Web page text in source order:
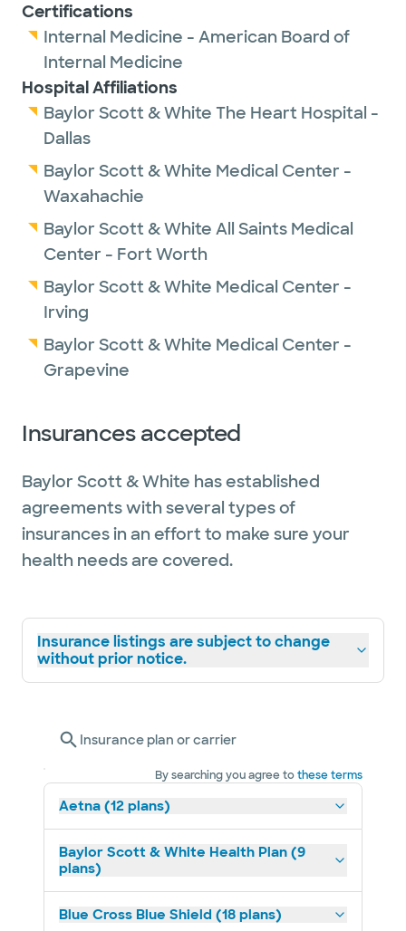
Certifications
Internal Medicine - American Board of
Internal Medicine
Hospital Affiliations
Baylor Scott & White The Heart Hospital -
Dallas
Baylor Scott & White Medical Center -
Waxahachie
Baylor Scott & White All Saints Medical
Center - Fort Worth
Baylor Scott & White Medical Center -
Irving
Baylor Scott & White Medical Center -
Grapevine
Insurances accepted
Baylor Scott & White has established
agreements with several types of
insurances in an effort to make sure your
health needs are covered.
Insurance listings are subject to change
without prior notice.
Insurance plan or carrier
By searching you agree tothese terms
Aetna (12 plans)
Baylor Scott & White Health Plan (9
plans)
Blue Cross Blue Shield (18 plans)